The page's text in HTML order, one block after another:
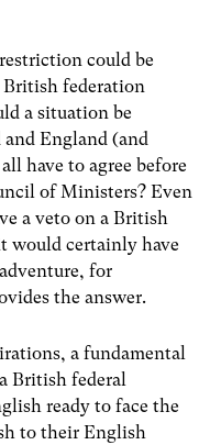
could be
British federation
a situation be
and England (and
have to agree before
of Ministers? Even
a veto on a British
would certainly have
for
the answer.
a fundamental
British federal
ready to face the
to their English